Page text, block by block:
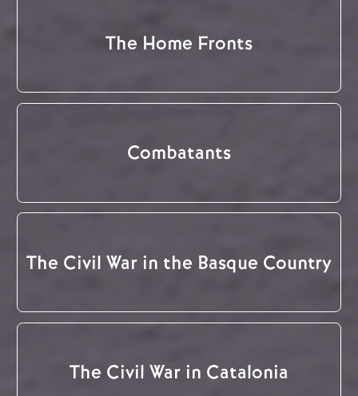
The Home Fronts
Combatants
The Civil War in the Basque Country
The Civil War in Catalonia